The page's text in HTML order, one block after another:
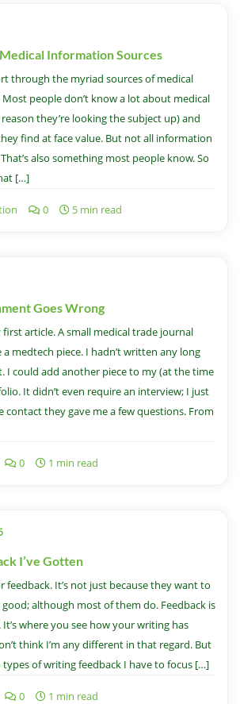
Information Sources
through the myriad sources of medical
people don’t know a lot about medical
they’re looking the subject up) and
find at face value. But not all information
also something most people know. So
[…]
0 5 min read
Goes Wrong
article. A small medical trade journal
medtech piece. I hadn’t written any long
I could add another piece to my (at the time
It didn’t even require an interview; I just
contact they gave me a few questions. From
0 1 min read
I’ve Gotten
feedback. It’s not just because they want to
although most of them do. Feedback is
where you see how your writing has
think I’m any different in that regard. But
of writing feedback I have to focus […]
0 1 min read